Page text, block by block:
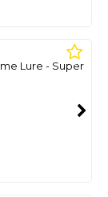
Lure - Super